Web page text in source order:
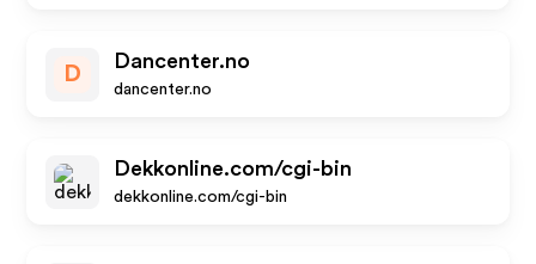
D
Dancenter.no
dancenter.no
Dekkonline.com/cgi-bin
dekkonline.com/cgi-bin